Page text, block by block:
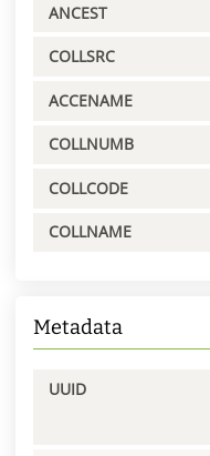
ANCEST
COLLSRC
ACCENAME
COLLNUMB
COLLCODE
COLLNAME
Metadata
UUID